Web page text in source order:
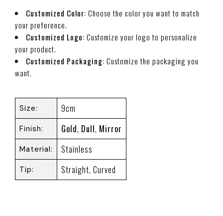
Customized Color: Choose the color you want to match
your preference.
Customized Logo: Customize your logo to personalize
your product.
Customized Packaging: Customize the packaging you
want.
Size 9cm
Finish Gold, Dull, Mirror
Material Stainless
Tip Straight, Curved